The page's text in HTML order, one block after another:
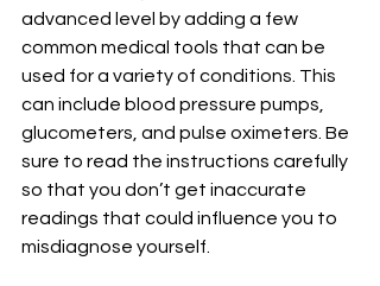
advanced level by adding a few
common medical tools that can be
used for a variety of conditions. This
can include blood pressure pumps,
glucometers, and pulse oximeters. Be
sure to read the instructions carefully
so that you don’t get inaccurate
readings that could influence you to
misdiagnose yourself.